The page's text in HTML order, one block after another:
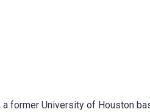
a former University of Houston